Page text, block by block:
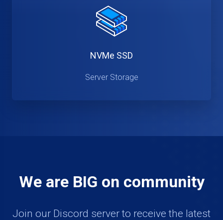
NVMe SSD
Server Storage
We are BIG on community
Join our Discord server to receive the latest